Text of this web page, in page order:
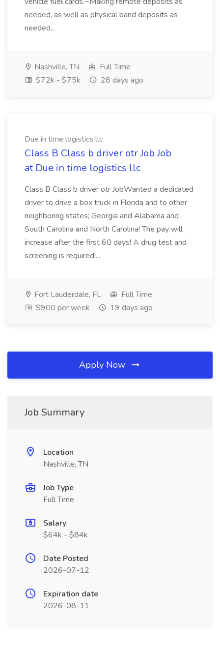
needed, as well as physical band deposits as
needed...
Nashville, TN
Full Time
$72k - $75k
28 days ago
Due in time logistics llc
Class B Class b driver otr Job Job
at Due in time logistics llc
Class B Class b driver otr JobWanted a dedicated
driver to drive a box truck in Florida and to other
neighboring states; Georgia and Alabama and
South Carolina and North Carolina! The pay will
increase after the first 60 days! A drug test and
screening is required!...
Fort Lauderdale, FL
Full Time
$900 per week
19 days ago
Apply Now
Job Summary
Location
Nashville, TN
Job Type
Full Time
Salary
$64k - $84k
Date Posted
2026-07-12
Expiration date
2026-08-11